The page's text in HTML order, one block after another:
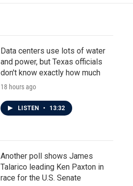
Data centers use lots of water
and power, but Texas officials
don't know exactly how much
18 hours ago
LISTEN • 13:32
Another poll shows James
Talarico leading Ken Paxton in
race for the U.S. Senate